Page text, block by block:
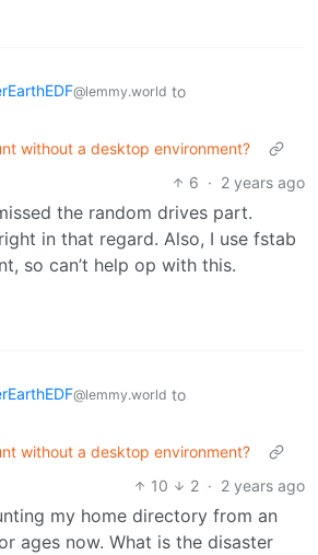
@lemmy.world to
without a desktop environment?
6 · 2 years ago
the random drives part.
in that regard. Also, I use fstab
so can’t help op with this.
@lemmy.world to
without a desktop environment?
10
2 · 2 years ago
my home directory from an
ages now. What is the disaster